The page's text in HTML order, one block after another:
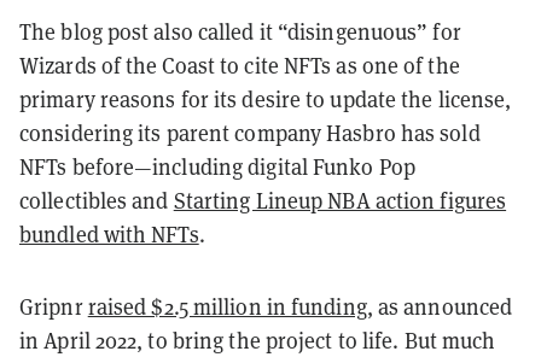
The blog post also called it “disingenuous” for
Wizards of the Coast to cite NFTs as one of the
primary reasons for its desire to update the license,
considering its parent company Hasbro has sold
NFTs before—including digital Funko Pop
collectibles and Starting Lineup NBA action figures
bundled with NFTs.
Gripnrraised $2.5 million in funding, as announced
in April 2022, to bring the project to life. But much